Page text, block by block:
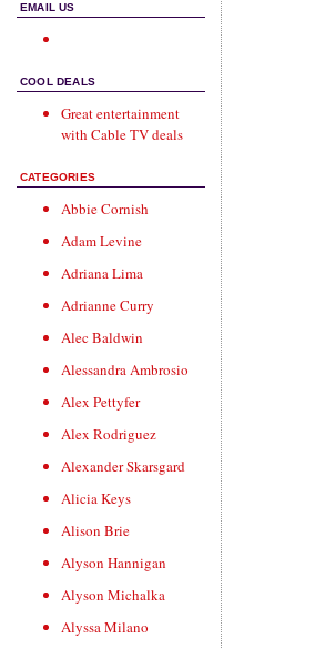
EMAIL US
COOL DEALS
Great entertainment
with Cable TV deals
CATEGORIES
Abbie Cornish
Adam Levine
Adriana Lima
Adrianne Curry
Alec Baldwin
Alessandra Ambrosio
Alex Pettyfer
Alex Rodriguez
Alexander Skarsgard
Alicia Keys
Alison Brie
Alyson Hannigan
Alyson Michalka
Alyssa Milano